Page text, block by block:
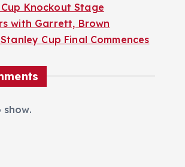
Knockout Stage
with Garrett, Brown
Cup Final Commences
show.